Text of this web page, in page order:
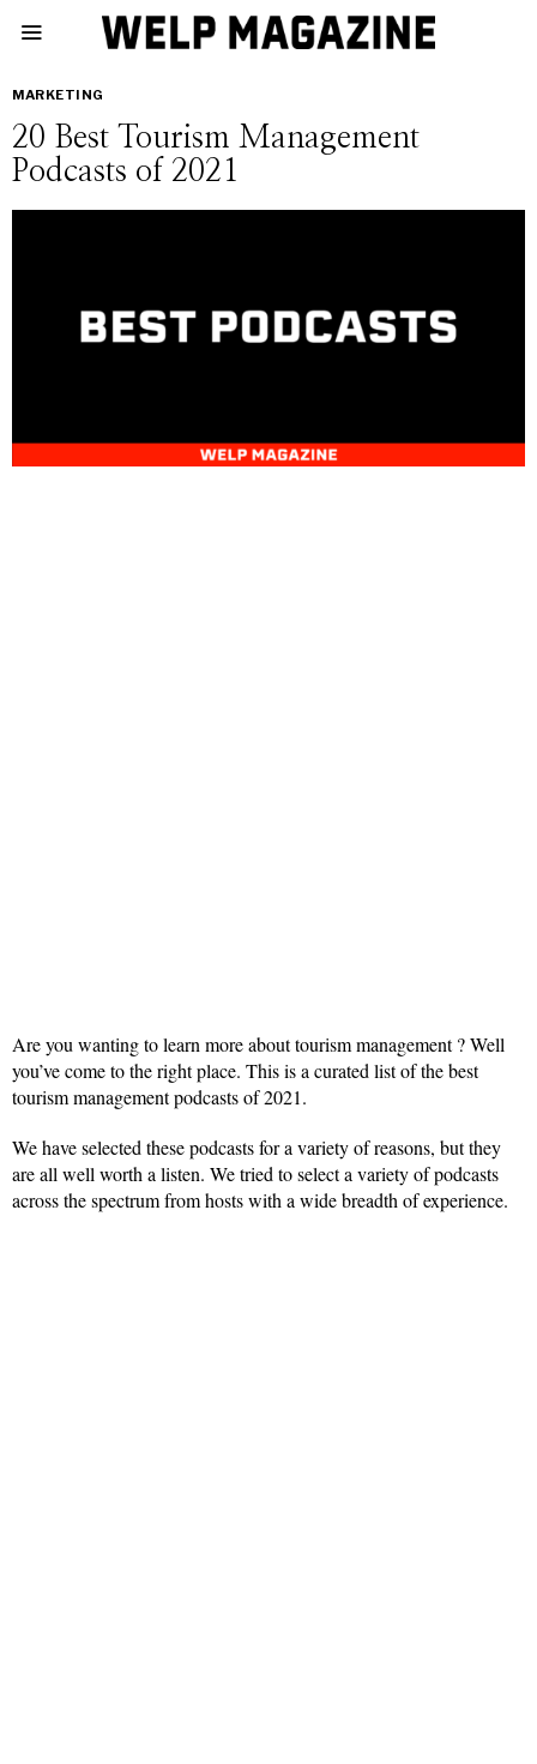
MARKETING
20 Best Tourism Management
Podcasts of 2021
Are you wanting to learn more about tourism management ? Well
you’ve come to the right place. This is a curated list of the best
tourism management podcasts of 2021.
We have selected these podcasts for a variety of reasons, but they
are all well worth a listen. We tried to select a variety of podcasts
across the spectrum from hosts with a wide breadth of experience.